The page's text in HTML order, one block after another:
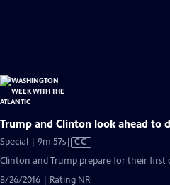
Trump and Clinton look ahead to
Special | 9m 57sVideo
Closed
Captions
CC
Clinton and Trump prepare for their first
8/26/2016 | Rating NR